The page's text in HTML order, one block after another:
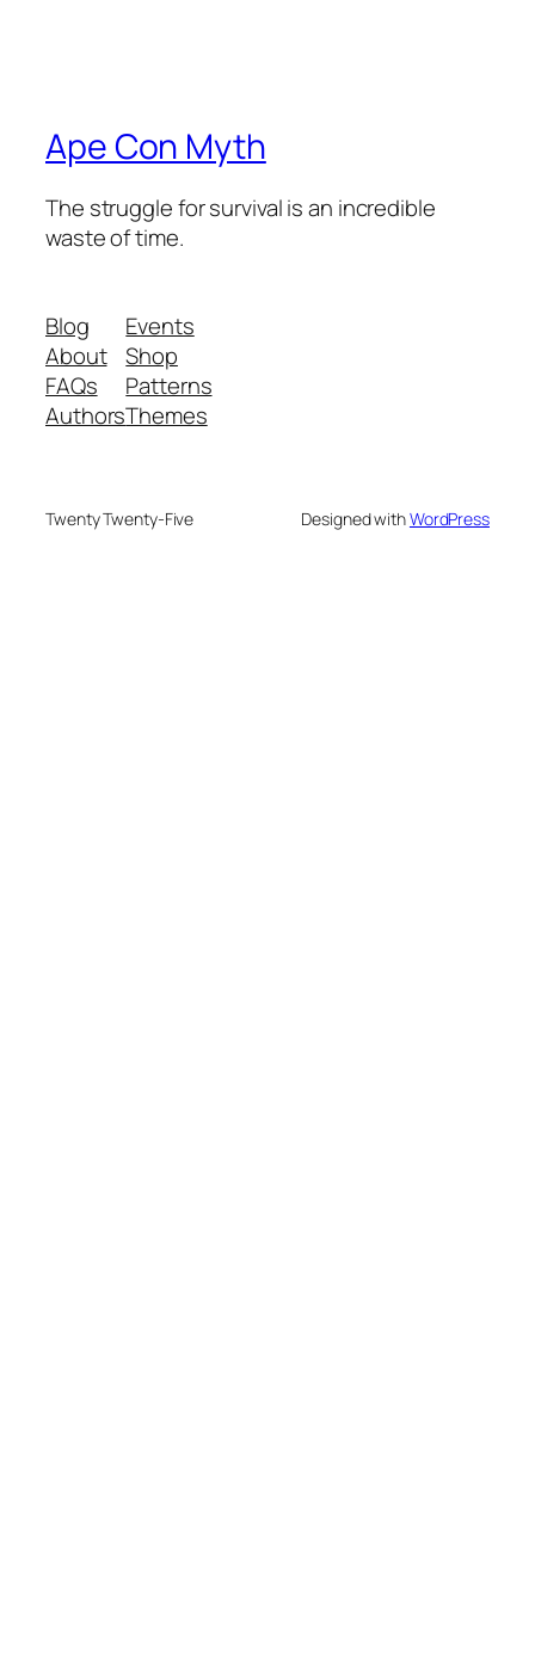
Ape Con Myth
The struggle for survival is an incredible
waste of time.
Blog
About
FAQs
Authors
Events
Shop
Patterns
Themes
Twenty Twenty-Five Designed withWordPress